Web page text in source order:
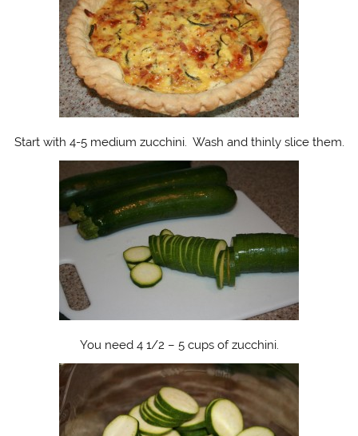
Start with 4-5 medium zucchini. Wash and thinly slice them.
You need 4 1/2 – 5 cups of zucchini.